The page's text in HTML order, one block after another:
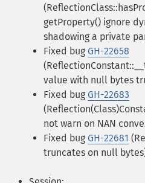
getProperty() ignore
shadowing a private
Fixed bug GH-22658
value with null bytes
Fixed bug GH-22683
not warn on NAN
Fixed bug GH-22681
truncates on null